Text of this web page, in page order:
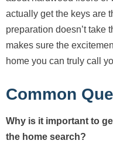
actually get the keys are
preparation doesn’t take
makes sure the
home you can truly call
Common
Why is it important to
the home search?